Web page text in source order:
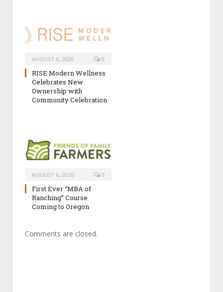
AUGUST 6, 2026 0
RISE Modern Wellness
Celebrates New
Ownership with
Community Celebration
AUGUST 6, 2026 0
First Ever “MBA of
Ranching” Course
Coming to Oregon
Comments are closed.